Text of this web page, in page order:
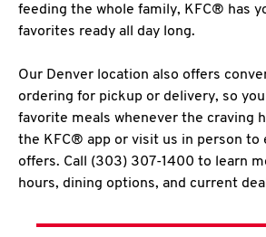
feeding the whole family, KFC® has
favorites ready all day long.
Our Denver location also offers
ordering for pickup or delivery, so
favorite meals whenever the craving
the KFC® app or visit us in person to
offers. Call (303) 307-1400 to learn
hours, dining options, and current